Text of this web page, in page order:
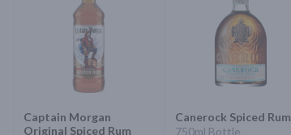
Captain Morgan
Original Spiced Rum
Canerock Spiced Rum
750ml Bottle